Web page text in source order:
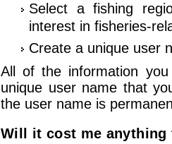
Select a fishing
interest in fisheries-
Create a unique user
All of the information
unique user name that
the user name is
Will it cost me